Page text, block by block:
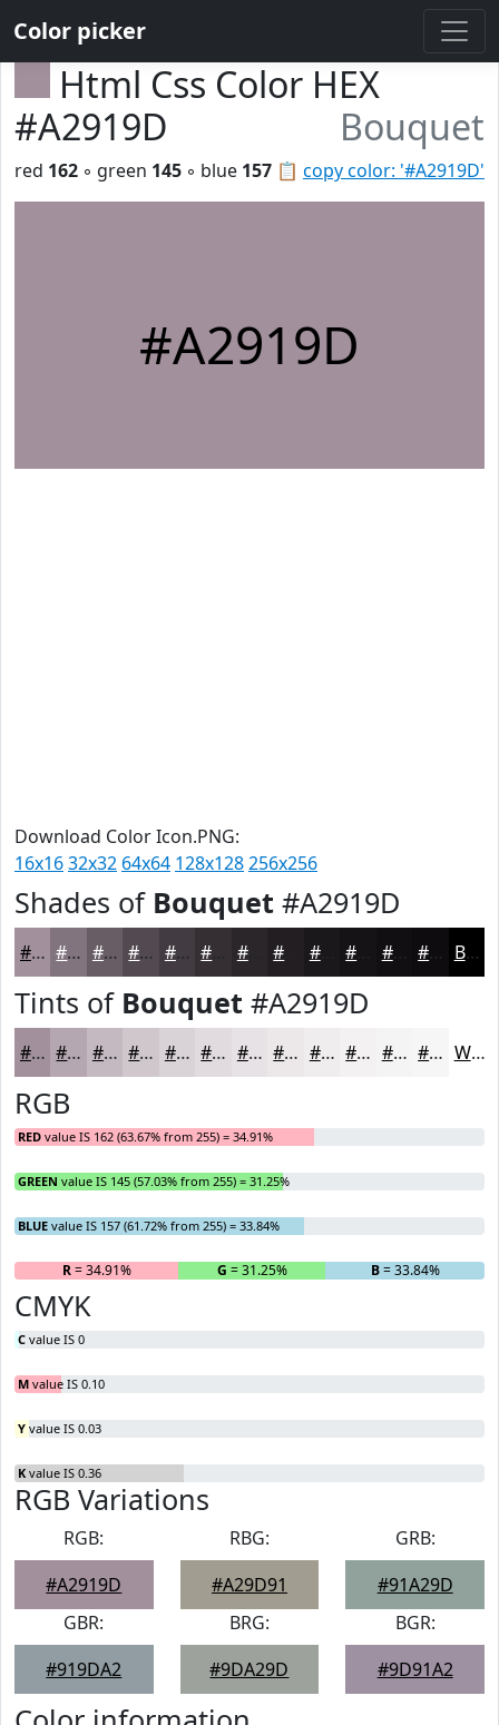
Color picker
Html Css Color HEX
#A2919D
Bouquet
📋 copy color: '#A2919D'
red 162 ◦ green 145 ◦ blue 157
#A2919D
Download Color Icon.PNG:
16x1632x32 64x64 128x128256x256
Shades of Bouquet #A2919D
#A2919D #82747E #685D65 #534A51 #423B41 #2A262A #1B181B #120F12 #0E0C0E Black
Tints of Bouquet #A2919D
#A2919D #B5A7B1 #C4B9C1 #D0C7CD #D9D2D7 #E1DBDF #E7E2E5 #ECE8EA #F0EDEE #F3F1F1 #F5F4F4 #F7F6F6 White
RGB
RED value IS 162 (63.67% from 255) = 34.91%
GREEN value IS 145 (57.03% from 255) = 31.25%
BLUE value IS 157 (61.72% from 255) = 33.84%
R= 34.91% G = 31.25% B= 33.84%
CMYK
C value IS 0
M value IS 0.10
Y value IS 0.03
K value IS 0.36
RGB Variations
RGB:
#A2919D
RBG:
#A29D91
GRB:
#91A29D
GBR:
#919DA2
BRG:
#9DA29D
BGR:
#9D91A2